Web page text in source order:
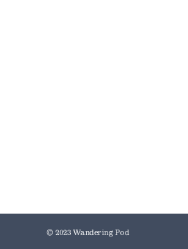
© 2023 Wandering Pod